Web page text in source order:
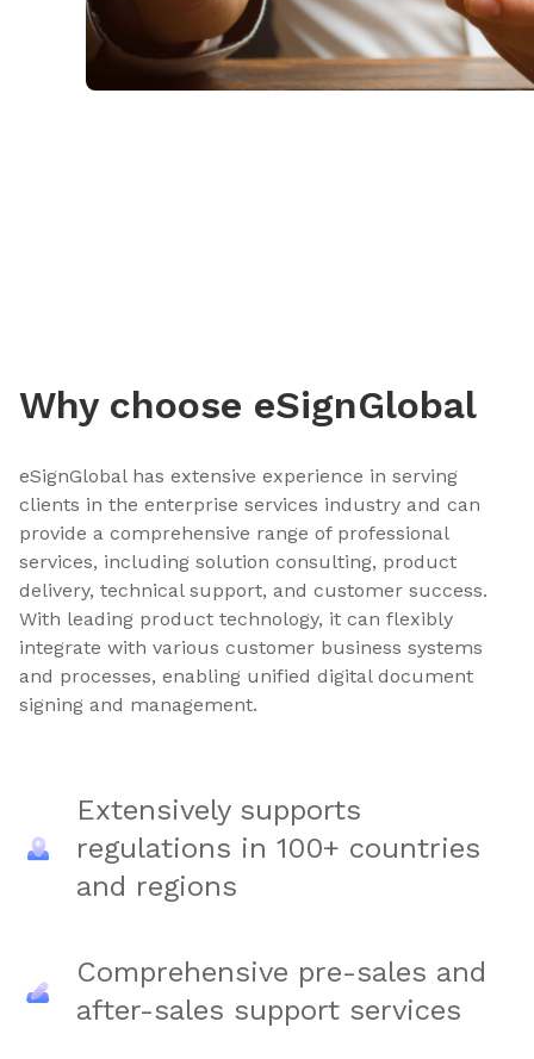
Why choose eSignGlobal
eSignGlobal has extensive experience in serving
clients in the enterprise services industry and can
provide a comprehensive range of professional
services, including solution consulting, product
delivery, technical support, and customer success.
With leading product technology, it can flexibly
integrate with various customer business systems
and processes, enabling unified digital document
signing and management.
Extensively supports
regulations in 100+ countries
and regions
Comprehensive pre-sales and
after-sales support services